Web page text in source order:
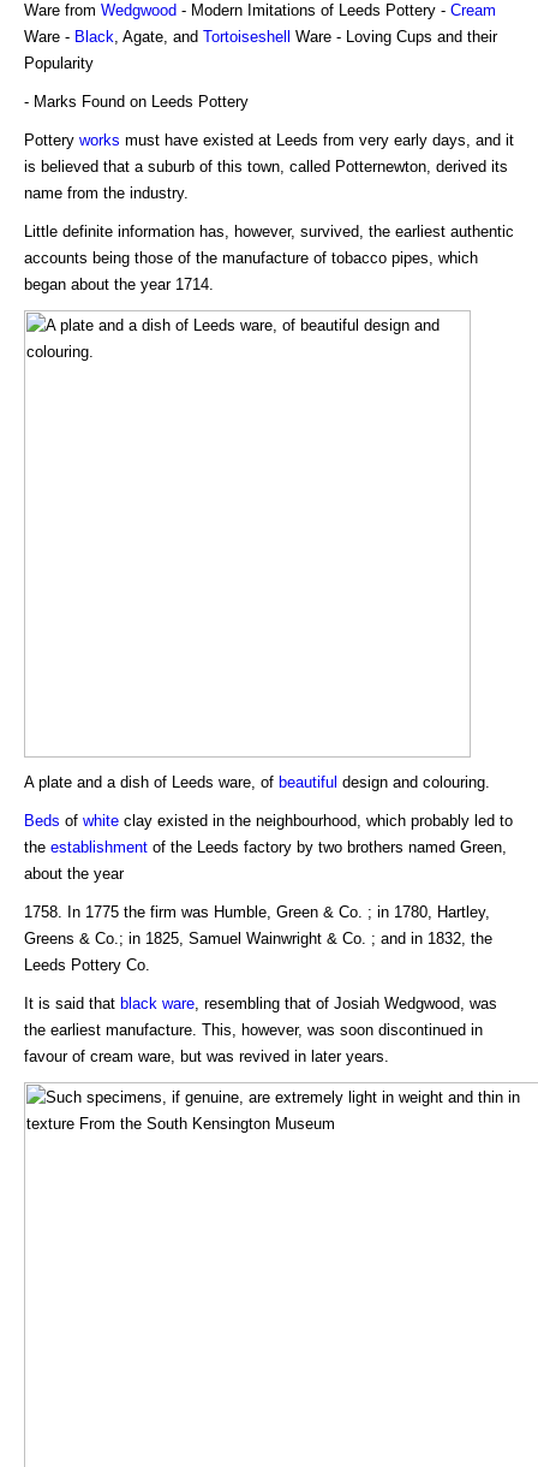
Ware from Wedgwood - Modern Imitations of Leeds Pottery - Cream
Ware - Black , Agate, and Tortoiseshell
Ware - Loving Cups and their
Popularity
- Marks Found on Leeds Pottery
Pottery works must have existed at Leeds from very early days, and it
is believed that a suburb of this town, called Potternewton, derived its
name from the industry.
Little definite information has, however, survived, the earliest authentic
accounts being those of the manufacture of tobacco pipes, which
began about the year 1714.
A plate and a dish of Leeds ware, of beautiful design and colouring.
Beds of white clay existed in the neighbourhood, which probably led to
the establishment of the Leeds factory by two brothers named Green,
about the year
1758. In 1775 the firm was Humble, Green & Co. ; in 1780, Hartley,
Greens & Co.; in 1825, Samuel Wainwright & Co. ; and in 1832, the
Leeds Pottery Co.
It is said that black ware , resembling that of Josiah Wedgwood, was
the earliest manufacture. This, however, was soon discontinued in
favour of cream ware, but was revived in later years.